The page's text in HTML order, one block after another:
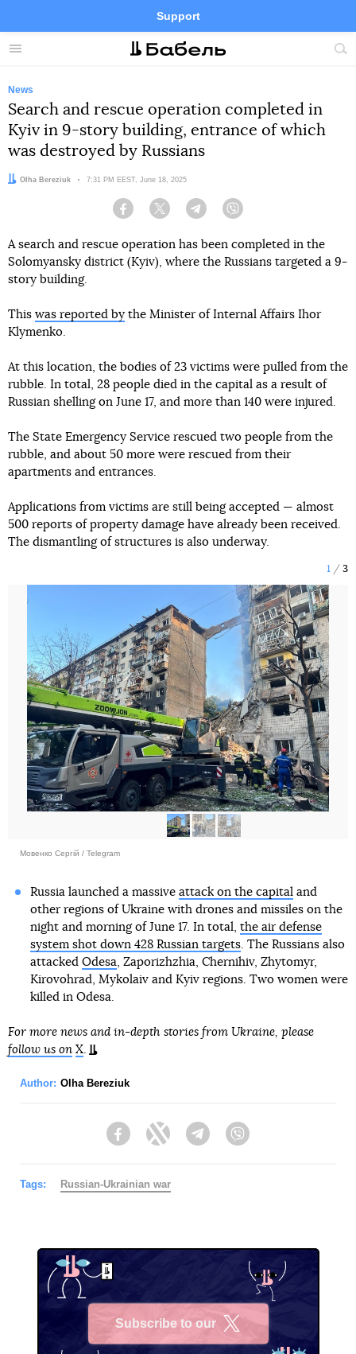
Menu
Support
Site
FacebookTelegramTwitter
News
Search and rescue operation completed in
Kyiv in 9-story building, entrance of which
was destroyed by Russians
Author:
Olha Bereziuk Date:
7:31 PM EEST, June 18, 2025
Facebook Twitter Telegram
A search and rescue operation has been completed in the
Solomyansky district (Kyiv), where the Russians targeted a 9-
story building.
This was reported by the Minister of Internal Affairs Ihor
Klymenko.
At this location, the bodies of 23 victims were pulled from the
rubble. In total, 28 people died in the capital as a result of
Russian shelling on June 17, and more than 140 were injured.
The State Emergency Service rescued two people from the
rubble, and about 50 more were rescued from their
apartments and entrances.
Applications from victims are still being accepted — almost
500 reports of property damage have already been received.
The dismantling of structures is also underway.
1 3
Мовенко Сергій / Telegram
Russia launched a massive attack on the capitaland
other regions of Ukraine with drones and missiles on the
night and morning of June 17. In total, the air defense
system shot down 428 Russian targets. The Russians also
attacked Odesa, Zaporizhzhia, Chernihiv, Zhytomyr,
Kirovohrad, Mykolaiv and Kyiv regions. Two women were
killed in Odesa.
For more news and in-depth stories from Ukraine, please
follow us on X.
Author: Olha Bereziuk
FacebookTwitter Telegram
Tags: Russian-Ukrainian war
Subscribe to our